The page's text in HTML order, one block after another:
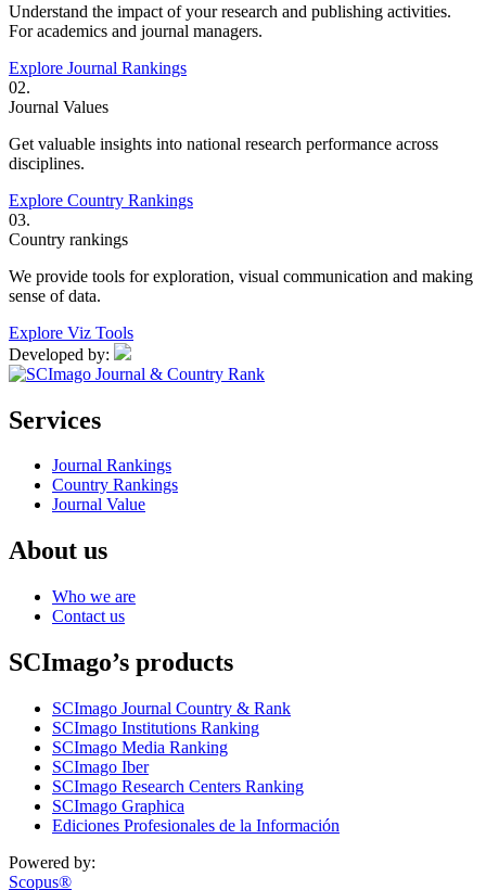
Understand the impact of your research and publishing activities.
For academics and journal managers.
Explore Journal Rankings
02.
Journal Values
Get valuable insights into national research performance across
disciplines.
Explore Country Rankings
03.
Country rankings
We provide tools for exploration, visual communication and making
sense of data.
Explore Viz Tools
Developed by:
Services
Journal Rankings
Country Rankings
Journal Value
About us
Who we are
Contact us
SCImago’s products
SCImago Journal Country & Rank
SCImago Institutions Ranking
SCImago Media Ranking
SCImago Iber
SCImago Research Centers Ranking
SCImago Graphica
Ediciones Profesionales de la Información
Powered by:
Scopus®